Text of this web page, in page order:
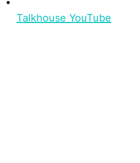
Talkhouse YouTube